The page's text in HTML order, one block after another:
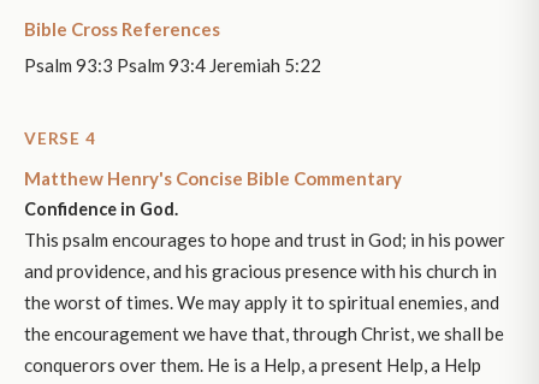
Bible Cross References
Psalm 93:3 Psalm 93:4 Jeremiah 5:22
VERSE 4
Matthew Henry's Concise Bible Commentary
Confidence in God.
This psalm encourages to hope and trust in God; in his power
and providence, and his gracious presence with his church in
the worst of times. We may apply it to spiritual enemies, and
the encouragement we have that, through Christ, we shall be
conquerors over them. He is a Help, a present Help, a Help